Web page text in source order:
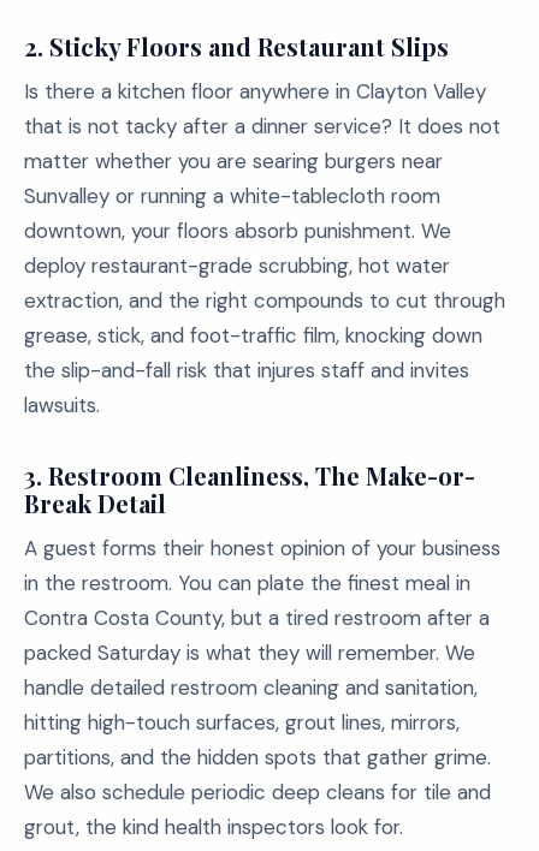
2. Sticky Floors and Restaurant Slips
Is there a kitchen floor anywhere in Clayton Valley
that is not tacky after a dinner service? It does not
matter whether you are searing burgers near
Sunvalley or running a white-tablecloth room
downtown, your floors absorb punishment. We
deploy restaurant-grade scrubbing, hot water
extraction, and the right compounds to cut through
grease, stick, and foot-traffic film, knocking down
the slip-and-fall risk that injures staff and invites
lawsuits.
3. Restroom Cleanliness, The Make-or-
Break Detail
A guest forms their honest opinion of your business
in the restroom. You can plate the finest meal in
Contra Costa County, but a tired restroom after a
packed Saturday is what they will remember. We
handle detailed restroom cleaning and sanitation,
hitting high-touch surfaces, grout lines, mirrors,
partitions, and the hidden spots that gather grime.
We also schedule periodic deep cleans for tile and
grout, the kind health inspectors look for.